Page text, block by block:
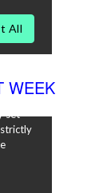
WEEK